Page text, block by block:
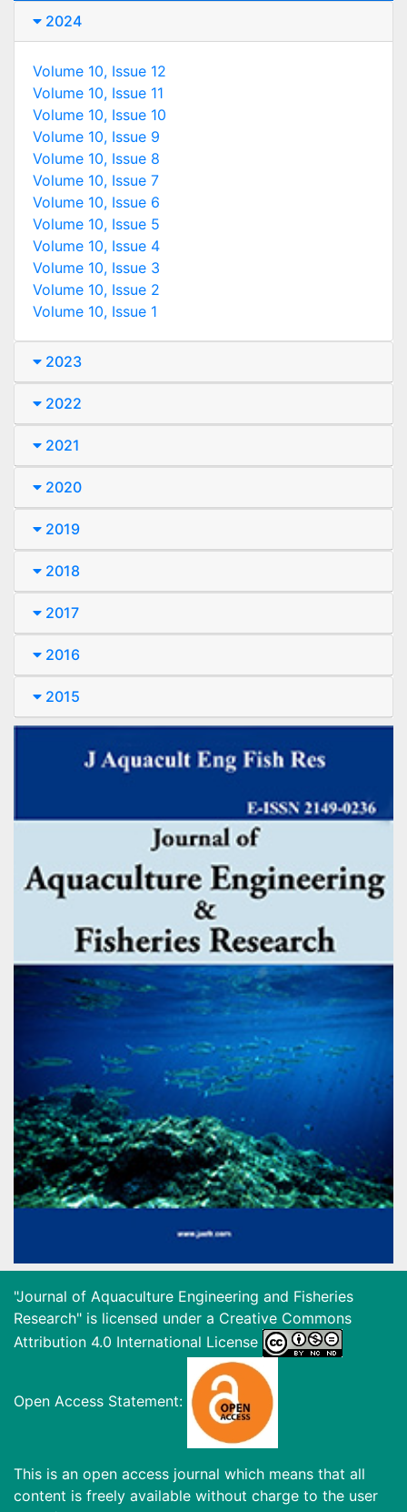
2024
Volume 10, Issue 12
Volume 10, Issue 11
Volume 10, Issue 10
Volume 10, Issue 9
Volume 10, Issue 8
Volume 10, Issue 7
Volume 10, Issue 6
Volume 10, Issue 5
Volume 10, Issue 4
Volume 10, Issue 3
Volume 10, Issue 2
Volume 10, Issue 1
2023
2022
2021
2020
2019
2018
2017
2016
2015
"Journal of Aquaculture Engineering and Fisheries
Research" is licensed under a Creative Commons
Attribution 4.0 International License
Open Access Statement:
This is an open access journal which means that all
content is freely available without charge to the user